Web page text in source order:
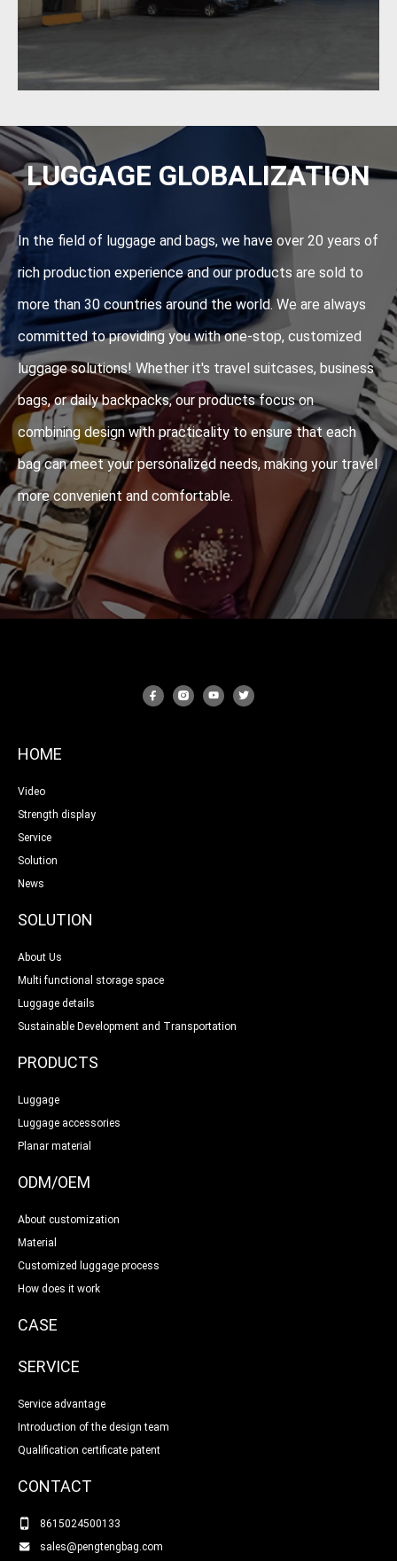
LUGGAGE GLOBALIZATION
In the field of luggage and bags, we have over 20 years of
rich production experience and our products are sold to
more than 30 countries around the world. We are always
committed to providing you with one-stop, customized
luggage solutions! Whether it's travel suitcases, business
bags, or daily backpacks, our products focus on
combining design with practicality to ensure that each
bag can meet your personalized needs, making your travel
more convenient and comfortable.
HOME
Video
Strength display
Service
Solution
News
SOLUTION
About Us
Multi functional storage space
Luggage details
Sustainable Development and Transportation
PRODUCTS
Luggage
Luggage accessories
Planar material
ODM/OEM
About customization
Material
Customized luggage process
How does it work
CASE
SERVICE
Service advantage
Introduction of the design team
Qualification certificate patent
CONTACT
8615024500133
sales@pengtengbag.com